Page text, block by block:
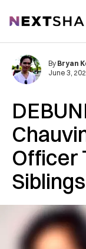
NextShark
Officer
Siblings
By Bryan
June 3,